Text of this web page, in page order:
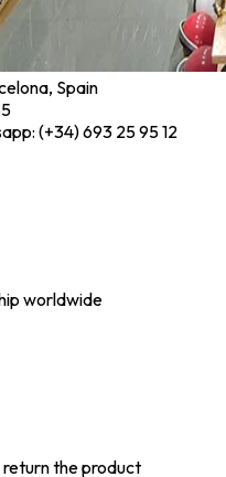
Spain
(+34) 693 25 95 12
worldwide
the product